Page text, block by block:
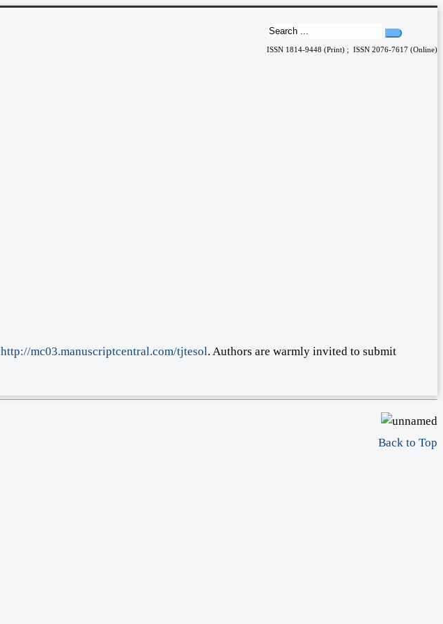
ISSN 1814-9448 (Print) ; ISSN 2076-7617 (Online)
http://mc03.manuscriptcentral.com/tjtesol. Authors are warmly invited to submit
Back to Top